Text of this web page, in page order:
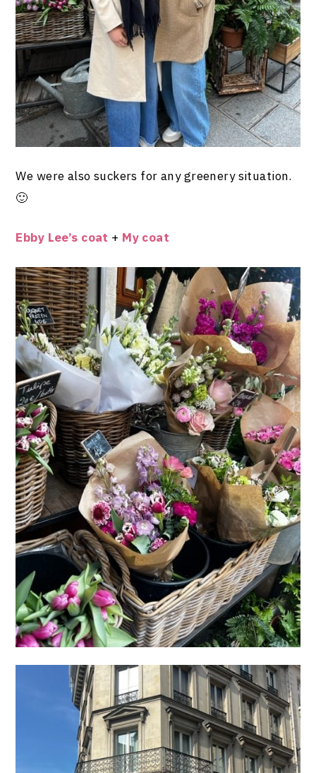
We were also suckers for any greenery situation.
🙂
Ebby Lee’s coat + My coat